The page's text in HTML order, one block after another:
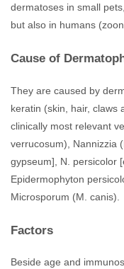
dermatoses in small
but also in humans
Cause of
They are caused by
keratin (skin, hair, claws
clinically most relevant
verrucosum), Nannizzia
gypseum], N. persicolor
Epidermophyton
Microsporum (M. canis).
Factors
Beside age and